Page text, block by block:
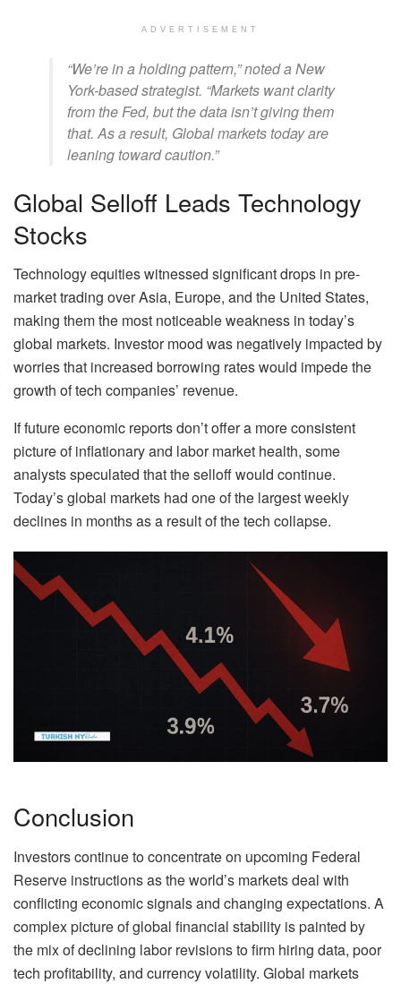
ADVERTISEMENT
“We’re in a holding pattern,” noted a New
York-based strategist. “Markets want clarity
from the Fed, but the data isn’t giving them
that. As a result, Global markets today are
leaning toward caution.”
Global Selloff Leads Technology
Stocks
Technology equities witnessed significant drops in pre-
market trading over Asia, Europe, and the United States,
making them the most noticeable weakness in today’s
global markets. Investor mood was negatively impacted by
worries that increased borrowing rates would impede the
growth of tech companies’ revenue.
If future economic reports don’t offer a more consistent
picture of inflationary and labor market health, some
analysts speculated that the selloff would continue.
Today’s global markets had one of the largest weekly
declines in months as a result of the tech collapse.
Conclusion
Investors continue to concentrate on upcoming Federal
Reserve instructions as the world’s markets deal with
conflicting economic signals and changing expectations. A
complex picture of global financial stability is painted by
the mix of declining labor revisions to firm hiring data, poor
tech profitability, and currency volatility. Global markets